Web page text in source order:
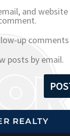
and
up comments
posts by email.
REALTY